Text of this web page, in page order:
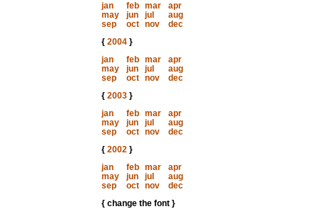
jan
feb mar
apr
may
jun jul
aug
sep
oct nov
dec
{ 2004}
jan
feb mar
apr
may
jun jul
aug
sep
oct nov
dec
{ 2003}
jan
feb mar
apr
may
jun jul
aug
sep
oct nov
dec
{ 2002}
jan
feb mar
apr
may
jun jul
aug
sep
oct nov
dec
{ change the font }